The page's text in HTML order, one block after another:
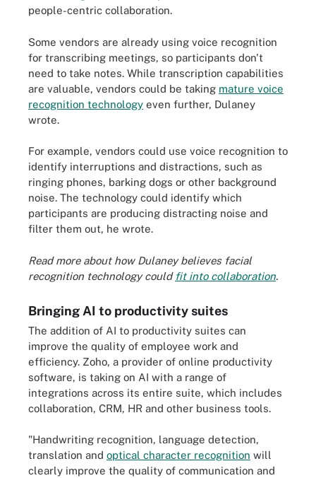
people-centric collaboration.
Some vendors are already using voice recognition
for transcribing meetings, so participants don't
need to take notes. While transcription capabilities
are valuable, vendors could be taking mature voice
recognition technology even further, Dulaney
wrote.
For example, vendors could use voice recognition to
identify interruptions and distractions, such as
ringing phones, barking dogs or other background
noise. The technology could identify which
participants are producing distracting noise and
filter them out, he wrote.
Read more about how Dulaney believes facial
recognition technology could fit into collaboration.
Bringing AI to productivity suites
The addition of AI to productivity suites can
improve the quality of employee work and
efficiency. Zoho, a provider of online productivity
software, is taking on AI with a range of
integrations across its entire suite, which includes
collaboration, CRM, HR and other business tools.
"Handwriting recognition, language detection,
translation and optical character recognition will
clearly improve the quality of communication and